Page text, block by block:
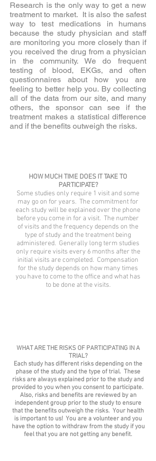
Research is the only way to get a new
treatment to market. It is also the safest
way to test medications in humans
because the study physician and staff
are monitoring you more closely than if
you received the drug from a physician
in the community. We do frequent
testing of blood, EKGs, and often
questionnaires about how you are
feeling to better help you. By collecting
all of the data from our site, and many
others, the sponsor can see if the
treatment makes a statistical difference
and if the benefits outweigh the risks.
HOW MUCH TIME DOES IT TAKE TO
PARTICIPATE?
Some studies only require 1 visit and some
may go on for years. The commitment for
each study will be explained over the phone
before you come in for a visit. The number
of visits and the frequency depends on the
type of study and the treatment being
administered. Generally long term studies
only require visits every 6 months after the
initial visits are completed. Compensation
for the study depends on how many times
you have to come to the office and what has
to be done at the visits.
WHAT ARE THE RISKS OF PARTICIPATING IN A
TRIAL?
Each study has different risks depending on the
phase of the study and the type of trial. These
risks are always explained prior to the study and
provided to you when you consent to participate.
Also, risks and benefits are reviewed by an
independent group prior to the study to ensure
that the benefits outweigh the risks. Your health
is important to us! You are a volunteer and you
have the option to withdraw from the study if you
feel that you are not getting any benefit.